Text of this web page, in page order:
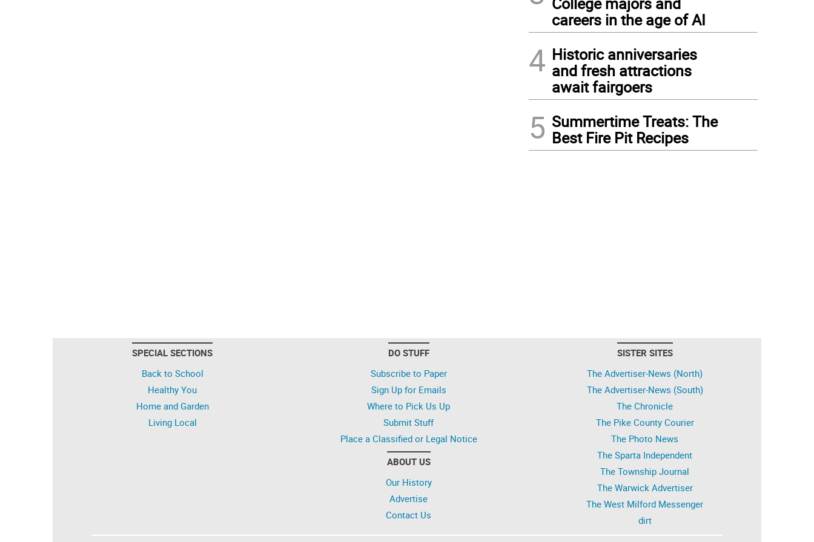
careers in the age of AI
4 Historic anniversaries
and fresh attractions
await fairgoers
5 Summertime Treats: The
Best Fire Pit Recipes
SPECIAL SECTIONS
Back to School
Healthy You
Home and Garden
Living Local
DO STUFF
Subscribe to Paper
Sign Up for Emails
Where to Pick Us Up
Submit Stuff
Place a Classified or Legal Notice
ABOUT US
Our History
Advertise
Contact Us
SISTER SITES
The Advertiser-News (North)
The Advertiser-News (South)
The Chronicle
The Pike County Courier
The Photo News
The Sparta Independent
The Township Journal
The Warwick Advertiser
The West Milford Messenger
dirt